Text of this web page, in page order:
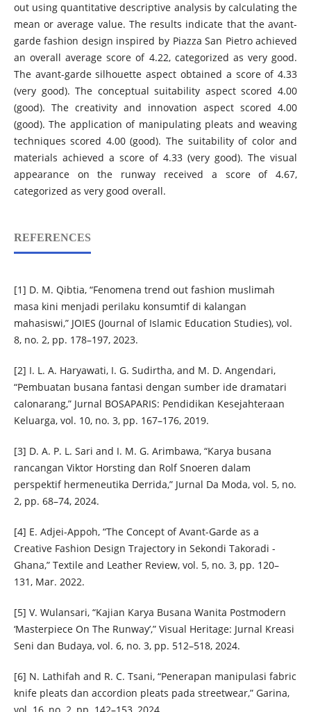
out using quantitative descriptive analysis by calculating the
mean or average value. The results indicate that the avant-
garde fashion design inspired by Piazza San Pietro achieved
an overall average score of 4.22, categorized as very good.
The avant-garde silhouette aspect obtained a score of 4.33
(very good). The conceptual suitability aspect scored 4.00
(good). The creativity and innovation aspect scored 4.00
(good). The application of manipulating pleats and weaving
techniques scored 4.00 (good). The suitability of color and
materials achieved a score of 4.33 (very good). The visual
appearance on the runway received a score of 4.67,
categorized as very good overall.
REFERENCES
[1] D. M. Qibtia, “Fenomena trend out fashion muslimah
masa kini menjadi perilaku konsumtif di kalangan
mahasiswi,” JOIES (Journal of Islamic Education Studies), vol.
8, no. 2, pp. 178–197, 2023.
[2] I. L. A. Haryawati, I. G. Sudirtha, and M. D. Angendari,
“Pembuatan busana fantasi dengan sumber ide dramatari
calonarang,” Jurnal BOSAPARIS: Pendidikan Kesejahteraan
Keluarga, vol. 10, no. 3, pp. 167–176, 2019.
[3] D. A. P. L. Sari and I. M. G. Arimbawa, “Karya busana
rancangan Viktor Horsting dan Rolf Snoeren dalam
perspektif hermeneutika Derrida,” Jurnal Da Moda, vol. 5, no.
2, pp. 68–74, 2024.
[4] E. Adjei-Appoh, “The Concept of Avant-Garde as a
Creative Fashion Design Trajectory in Sekondi Takoradi -
Ghana,” Textile and Leather Review, vol. 5, no. 3, pp. 120–
131, Mar. 2022.
[5] V. Wulansari, “Kajian Karya Busana Wanita Postmodern
‘Masterpiece On The Runway’,” Visual Heritage: Jurnal Kreasi
Seni dan Budaya, vol. 6, no. 3, pp. 512–518, 2024.
[6] N. Lathifah and R. C. Tsani, “Penerapan manipulasi fabric
knife pleats dan accordion pleats pada streetwear,” Garina,